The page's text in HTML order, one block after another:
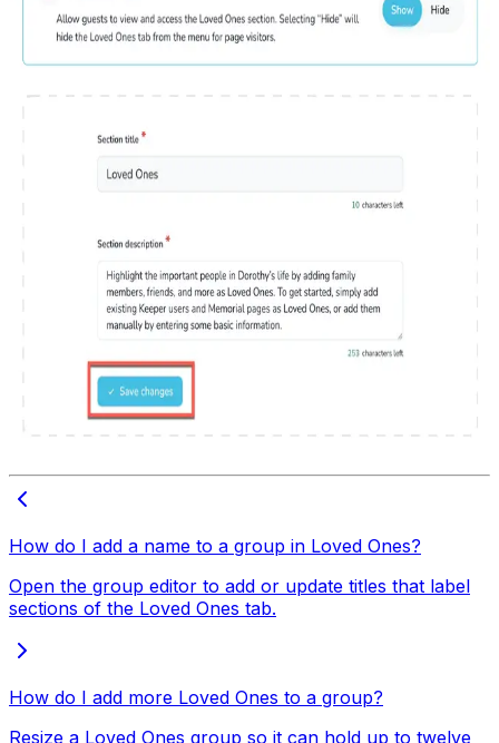
How do I add a name to a group in Loved Ones?
Open the group editor to add or update titles that label
sections of the Loved Ones tab.
How do I add more Loved Ones to a group?
Resize a Loved Ones group so it can hold up to twelve